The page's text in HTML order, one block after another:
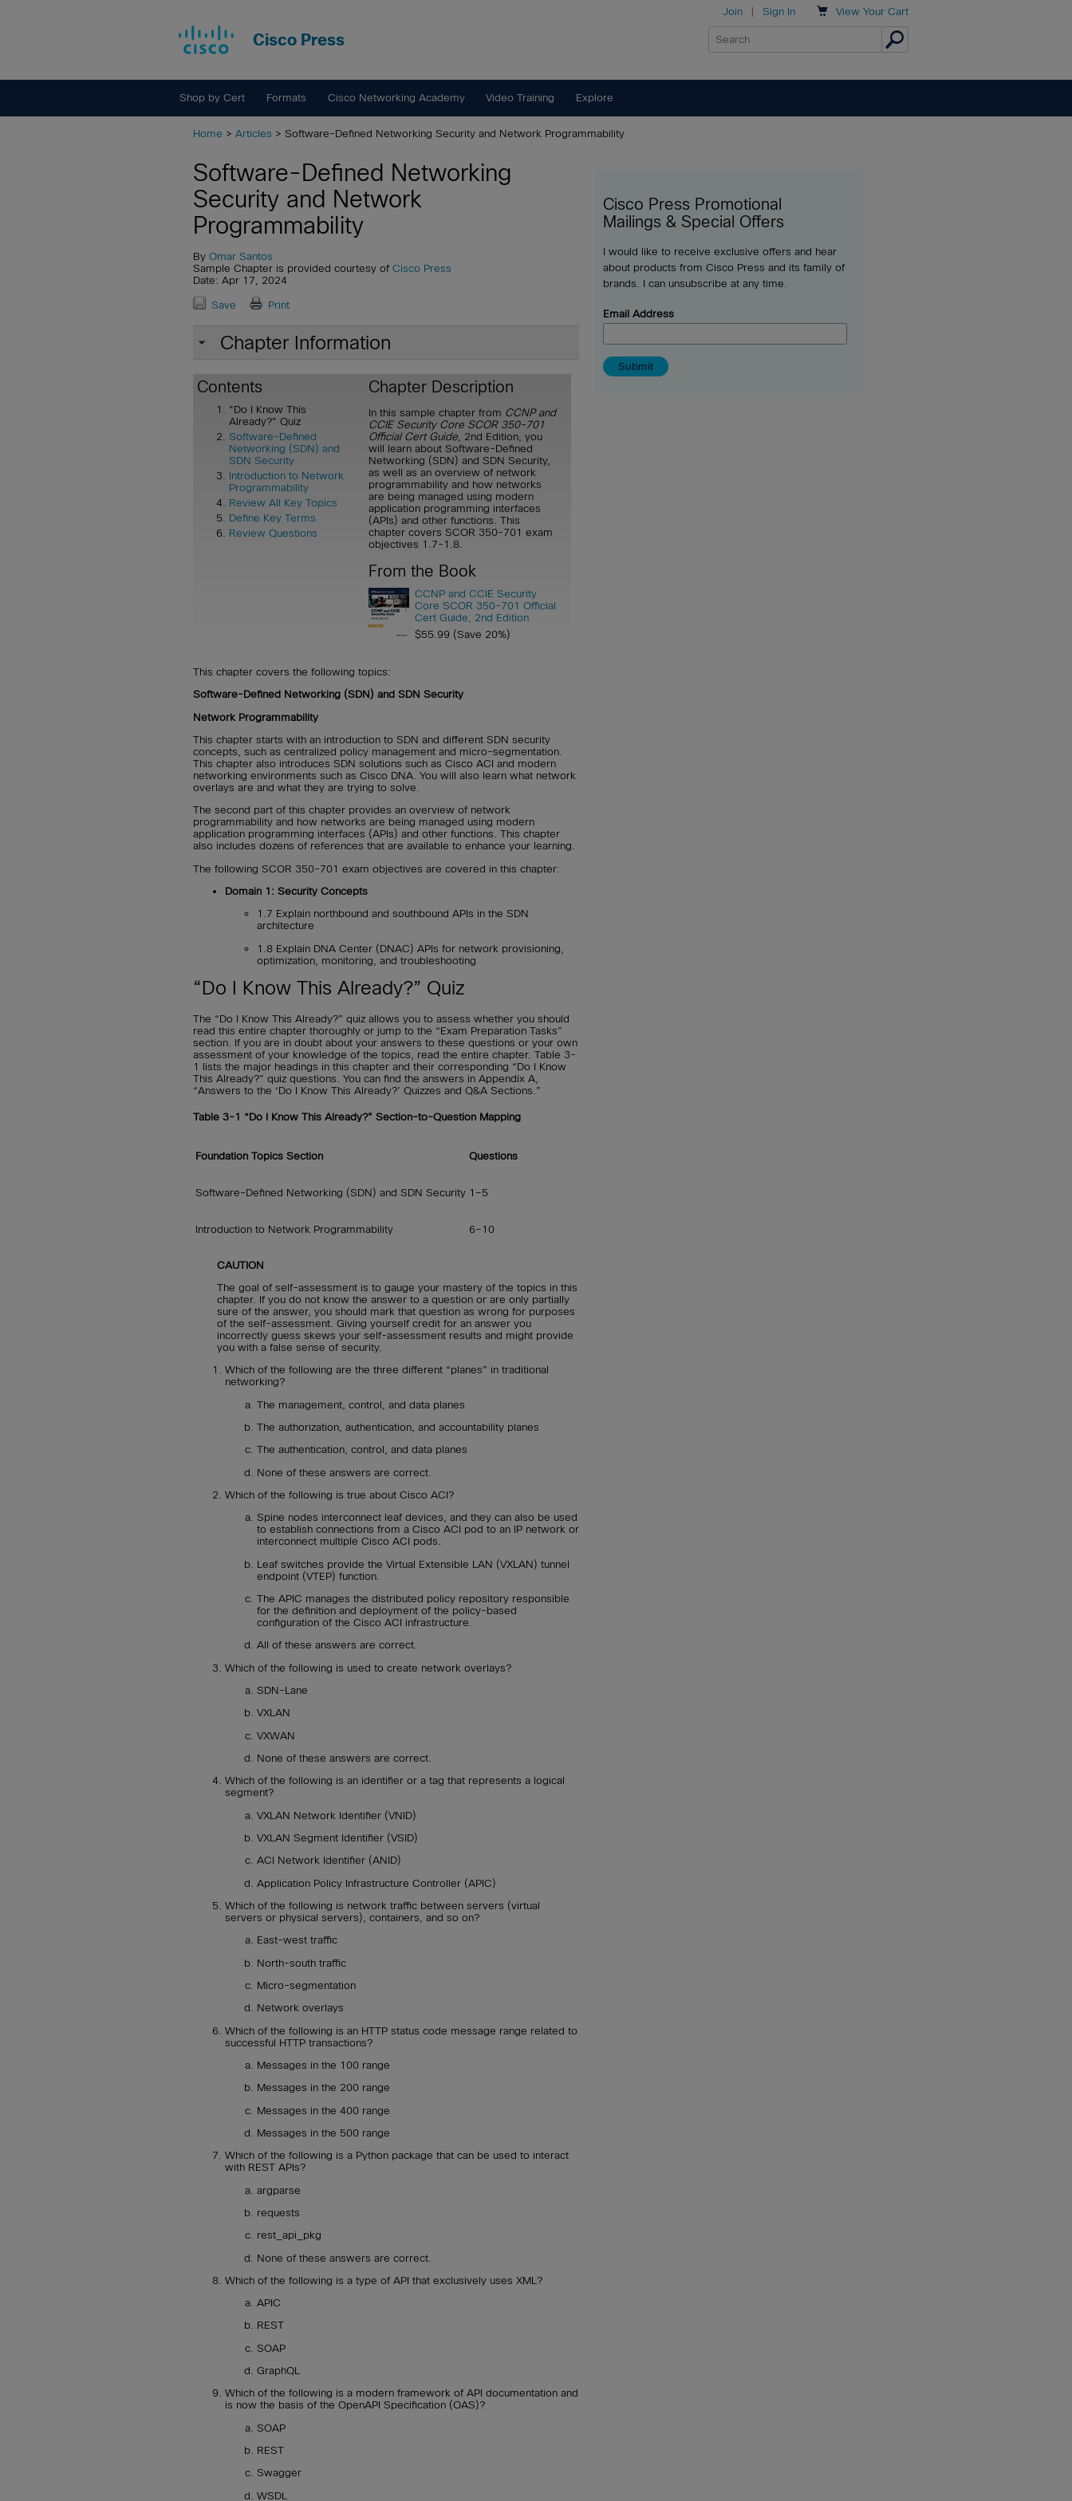
Cisco Press
 View Your Cart
Join | Sign In
Shop by Cert Formats Cisco Networking Academy Video Training Explore
Home > Articles > Software-Defined Networking Security and Network Programmability
Software-Defined Networking
Security and Network
Programmability
By Omar Santos
Sample Chapter is provided courtesy of Cisco Press
Date: Apr 17, 2024
Save Print
Chapter Information
Contents
"Do I Know This
Already?" Quiz
Software-Defined
Networking (SDN) and
SDN Security
Introduction to Network
Programmability
Review All Key Topics
Define Key Terms
Review Questions
Chapter Description
In this sample chapter from CCNP and
CCIE Security Core SCOR 350-701
Official Cert Guide , 2nd Edition, you
will learn about Software-Defined
Networking (SDN) and SDN Security,
as well as an overview of network
programmability and how networks
are being managed using modern
application programming interfaces
(APIs) and other functions. This
chapter covers SCOR 350-701 exam
objectives 1.7-1.8.
From the Book
CCNP and CCIE Security
Core SCOR 350-701 Official
Cert Guide, 2nd Edition
$55.99 (Save 20%)
This chapter covers the following topics:
Software-Defined Networking (SDN) and SDN Security
Network Programmability
This chapter starts with an introduction to SDN and different SDN security
concepts, such as centralized policy management and micro-segmentation.
This chapter also introduces SDN solutions such as Cisco ACI and modern
networking environments such as Cisco DNA. You will also learn what network
overlays are and what they are trying to solve.
The second part of this chapter provides an overview of network
programmability and how networks are being managed using modern
application programming interfaces (APIs) and other functions. This chapter
also includes dozens of references that are available to enhance your learning.
The following SCOR 350-701 exam objectives are covered in this chapter:
Domain 1: Security Concepts
1.7 Explain northbound and southbound APIs in the SDN
architecture
1.8 Explain DNA Center (DNAC) APIs for network provisioning,
optimization, monitoring, and troubleshooting
“Do I Know This Already?” Quiz
The “Do I Know This Already?” quiz allows you to assess whether you should
read this entire chapter thoroughly or jump to the “Exam Preparation Tasks”
section. If you are in doubt about your answers to these questions or your own
assessment of your knowledge of the topics, read the entire chapter. Table 3-
1 lists the major headings in this chapter and their corresponding “Do I Know
This Already?” quiz questions. You can find the answers in Appendix A,
“Answers to the ‘Do I Know This Already?’ Quizzes and Q&A Sections.”
Table 3-1 “Do I Know This Already?” Section-to-Question Mapping
Foundation Topics Section Questions
Software-Defined Networking (SDN) and SDN Security 1–5
Introduction to Network Programmability 6–10
CAUTION
The goal of self-assessment is to gauge your mastery of the topics in this
chapter. If you do not know the answer to a question or are only partially
sure of the answer, you should mark that question as wrong for purposes
of the self-assessment. Giving yourself credit for an answer you
incorrectly guess skews your self-assessment results and might provide
you with a false sense of security.
Which of the following are the three different “planes” in traditional
networking?
The management, control, and data planes
The authorization, authentication, and accountability planes
The authentication, control, and data planes
None of these answers are correct.
Which of the following is true about Cisco ACI?
Spine nodes interconnect leaf devices, and they can also be used
to establish connections from a Cisco ACI pod to an IP network or
interconnect multiple Cisco ACI pods.
Leaf switches provide the Virtual Extensible LAN (VXLAN) tunnel
endpoint (VTEP) function.
The APIC manages the distributed policy repository responsible
for the definition and deployment of the policy-based
configuration of the Cisco ACI infrastructure.
All of these answers are correct.
Which of the following is used to create network overlays?
SDN-Lane
VXLAN
VXWAN
None of these answers are correct.
Which of the following is an identifier or a tag that represents a logical
segment?
VXLAN Network Identifier (VNID)
VXLAN Segment Identifier (VSID)
ACI Network Identifier (ANID)
Application Policy Infrastructure Controller (APIC)
Which of the following is network traffic between servers (virtual
servers or physical servers), containers, and so on?
East-west traffic
North-south traffic
Micro-segmentation
Network overlays
Which of the following is an HTTP status code message range related to
successful HTTP transactions?
Messages in the 100 range
Messages in the 200 range
Messages in the 400 range
Messages in the 500 range
Which of the following is a Python package that can be used to interact
with REST APIs?
argparse
requests
rest_api_pkg
None of these answers are correct.
Which of the following is a type of API that exclusively uses XML?
APIC
REST
SOAP
GraphQL
Which of the following is a modern framework of API documentation and
is now the basis of the OpenAPI Specification (OAS)?
SOAP
REST
Swagger
WSDL
Cisco Press Promotional
Mailings & Special Offers
I would like to receive exclusive offers and hear
about products from Cisco Press and its family of
brands. I can unsubscribe at any time.
Email Address